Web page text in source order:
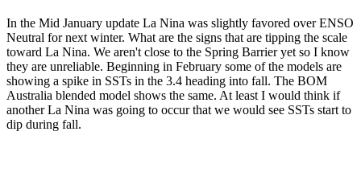
In the Mid January update La Nina was slightly favored over ENSO
Neutral for next winter. What are the signs that are tipping the scale
toward La Nina. We aren't close to the Spring Barrier yet so I know
they are unreliable. Beginning in February some of the models are
showing a spike in SSTs in the 3.4 heading into fall. The BOM
Australia blended model shows the same. At least I would think if
another La Nina was going to occur that we would see SSTs start to
dip during fall.